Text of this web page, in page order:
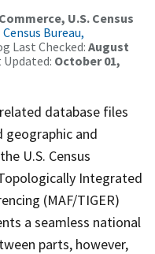
U.S. Census
Census Bureau,
Last Checked: August
October 01,
database files
and
U.S. Census
Integrated
(MAF/TIGER)
a seamless national
parts, however,